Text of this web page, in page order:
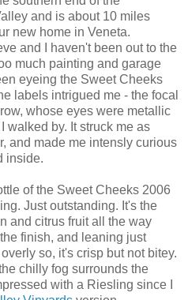
and is about 10 miles
new home in Veneta.
and I haven't been out to the
much painting and garage
eyeing the Sweet Cheeks
labels intrigued me - the focal
whose eyes were metallic
walked by. It struck me as
and made me intensly curious
inside.
of the Sweet Cheeks 2006
Just outstanding. It's the
and citrus fruit all the way
finish, and leaning just
so, it's crisp but not bitey.
chilly fog surrounds the
with a Riesling since I